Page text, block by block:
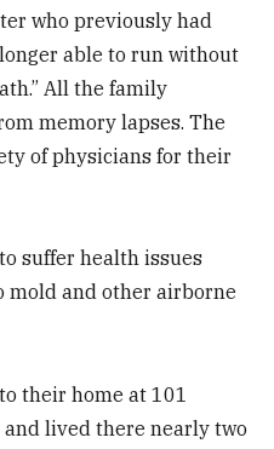
who previously had
able to run without
All the family
memory lapses. The
of physicians for their
suffer health issues
mold and other airborne
their home at 101
and lived there nearly two